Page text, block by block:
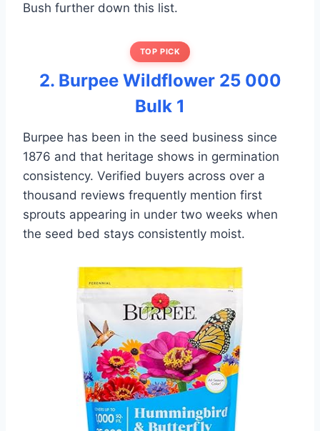
Bush further down this list.
TOP PICK
2. Burpee Wildflower 25 000
Bulk 1
Burpee has been in the seed business since
1876 and that heritage shows in germination
consistency. Verified buyers across over a
thousand reviews frequently mention first
sprouts appearing in under two weeks when
the seed bed stays consistently moist.